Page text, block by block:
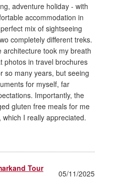
adventure holiday - with
accommodation in
mix of sightseeing
completely different treks.
architecture took my breath
photos in travel brochures
so many years, but seeing
for myself, far
Importantly, the
gluten free meals for me
I really appreciated.
Tour
05/11/2025